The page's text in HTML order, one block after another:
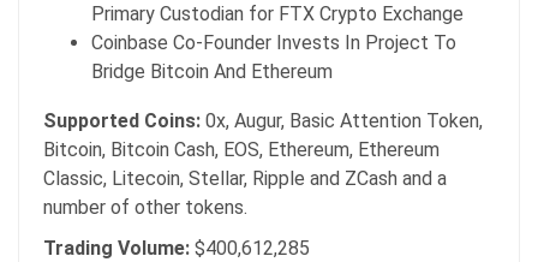
Primary Custodian for FTX Crypto Exchange
Coinbase Co-Founder Invests In Project To
Bridge Bitcoin And Ethereum
Supported Coins: 0x, Augur, Basic Attention Token,
Bitcoin, Bitcoin Cash, EOS, Ethereum, Ethereum
Classic, Litecoin, Stellar, Ripple and ZCash and a
number of other tokens.
Trading Volume: $400,612,285